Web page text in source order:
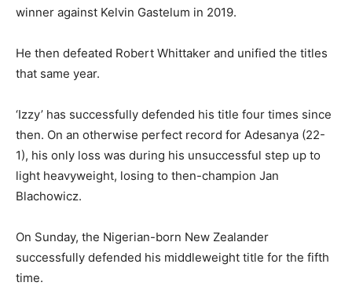
winner against Kelvin Gastelum in 2019.
He then defeated Robert Whittaker and unified the titles
that same year.
‘Izzy’ has successfully defended his title four times since
then. On an otherwise perfect record for Adesanya (22-
1), his only loss was during his unsuccessful step up to
light heavyweight, losing to then-champion Jan
Blachowicz.
On Sunday, the Nigerian-born New Zealander
successfully defended his middleweight title for the fifth
time.